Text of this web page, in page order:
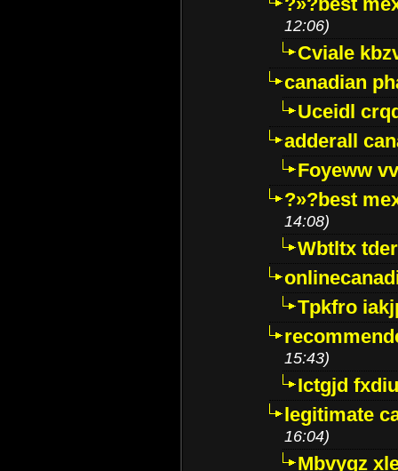
12:06)
Cviale
canadian
Uceidl
adderall
Foyeww
?»?best
14:08)
Wbtltx
Tpkfro
15:43)
Ictgjd
legitimate
16:04)
Mbvygz